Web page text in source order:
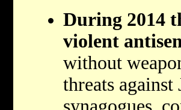
During 2014
violent
without
threats against